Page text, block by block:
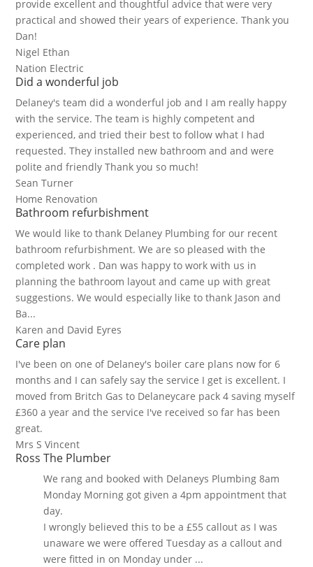
provide excellent and thoughtful advice that were very
practical and showed their years of experience. Thank you
Dan!
Nigel Ethan
Nation Electric
Did a wonderful job
Delaney's team did a wonderful job and I am really happy
with the service. The team is highly competent and
experienced, and tried their best to follow what I had
requested. They installed new bathroom and and were
polite and friendly Thank you so much!
Sean Turner
Home Renovation
Bathroom refurbishment
We would like to thank Delaney Plumbing for our recent
bathroom refurbishment. We are so pleased with the
completed work . Dan was happy to work with us in
planning the bathroom layout and came up with great
suggestions. We would especially like to thank Jason and
Ba...
Karen and David Eyres
Care plan
I've been on one of Delaney's boiler care plans now for 6
months and I can safely say the service I get is excellent. I
moved from Britch Gas to Delaneycare pack 4 saving myself
£360 a year and the service I've received so far has been
great.
Mrs S Vincent
Ross The Plumber
We rang and booked with Delaneys Plumbing 8am
Monday Morning got given a 4pm appointment that
day.
I wrongly believed this to be a £55 callout as I was
unaware we were offered Tuesday as a callout and
were fitted in on Monday under ...